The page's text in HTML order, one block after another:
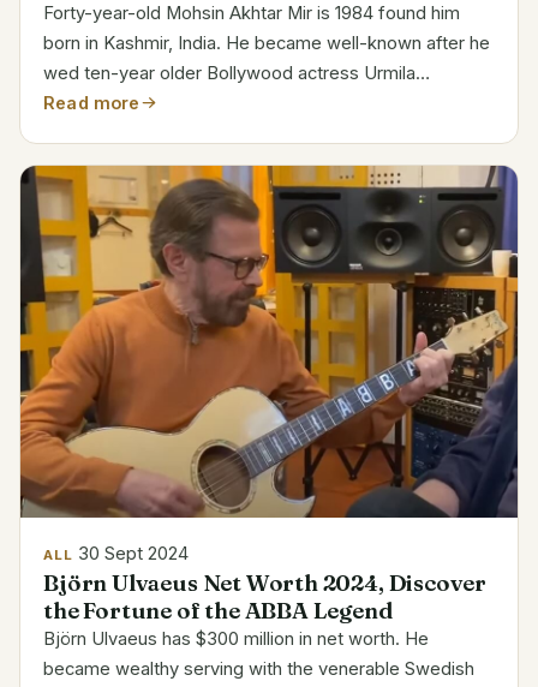
Forty-year-old Mohsin Akhtar Mir is 1984 found him
born in Kashmir, India. He became well-known after he
wed ten-year older Bollywood actress Urmila
Matondkar. Category Details Full Name Mohsin Akhtar
India...
Read more
ALL 30 Sept 2024
Björn Ulvaeus Net Worth 2024, Discover
the Fortune of the ABBA Legend
Björn Ulvaeus has $300 million in net worth. He
became wealthy serving with the venerable Swedish